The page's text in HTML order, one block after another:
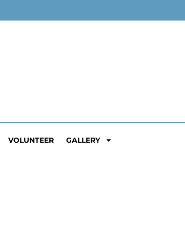
VOLUNTEER GALLERY